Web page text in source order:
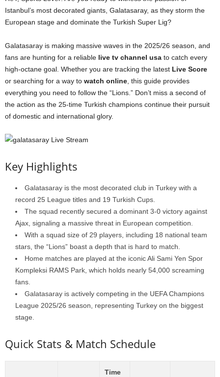
Istanbul’s most decorated giants, Galatasaray, as they storm the
European stage and dominate the Turkish Super Lig?
Galatasaray is making massive waves in the 2025/26 season, and
fans are hunting for a reliable live tv channel usa to catch every
high-octane goal. Whether you are tracking the latest Live Score
or searching for a way to watch online , this guide provides
everything you need to follow the “Lions.” Don’t miss a second of
the action as the 25-time Turkish champions continue their pursuit
of domestic and international glory.
Key Highlights
Galatasaray is the most decorated club in Turkey with a
record 25 League titles and 19 Turkish Cups.
The squad recently secured a dominant 3-0 victory against
Ajax, signaling a massive threat in European competition.
With a squad size of 29 players, including 18 national team
stars, the “Lions” boast a depth that is hard to match.
Home matches are played at the iconic Ali Sami Yen Spor
Kompleksi RAMS Park, which holds nearly 54,000 screaming
fans.
Galatasaray is actively competing in the UEFA Champions
League 2025/26 season, representing Turkey on the biggest
stage.
Quick Stats & Match Schedule
Time